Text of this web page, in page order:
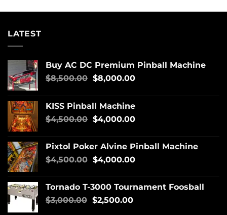
LATEST
Buy AC DC Premium Pinball Machine
$8,500.00 $8,000.00
KISS Pinball Machine
$4,500.00 $4,000.00
Pixtol Poker Alvine Pinball Machine
$4,500.00 $4,000.00
Tornado T-3000 Tournament Foosball
$3,000.00 $2,500.00